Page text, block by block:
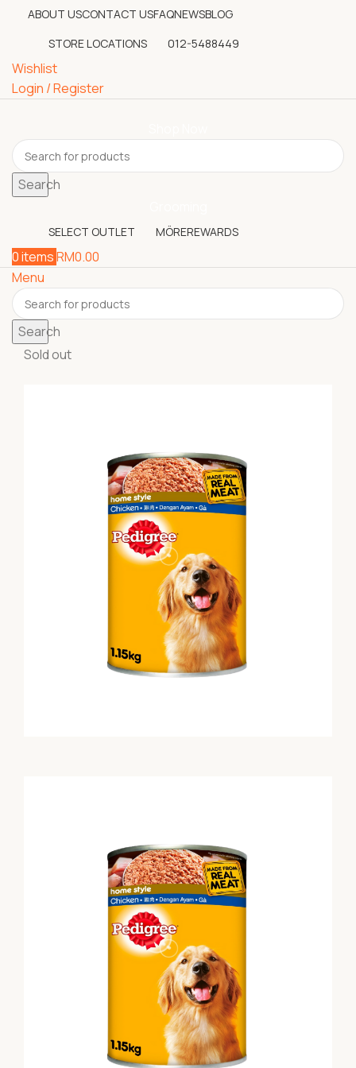
ABOUT USCONTACT USFAQNEWSBLOG
STORE LOCATIONS
012-5488449
Wishlist
Login / Register
Search
SELECT OUTLET MÖREREWARDS
0itemsRM0.00
Menu
Search
Sold out